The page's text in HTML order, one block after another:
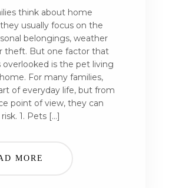
think about home
usually focus on the
belongings, weather
theft. But one factor that
is the pet living
For many families,
of everyday life, but from
point of view, they can
1. Pets […]
MORE